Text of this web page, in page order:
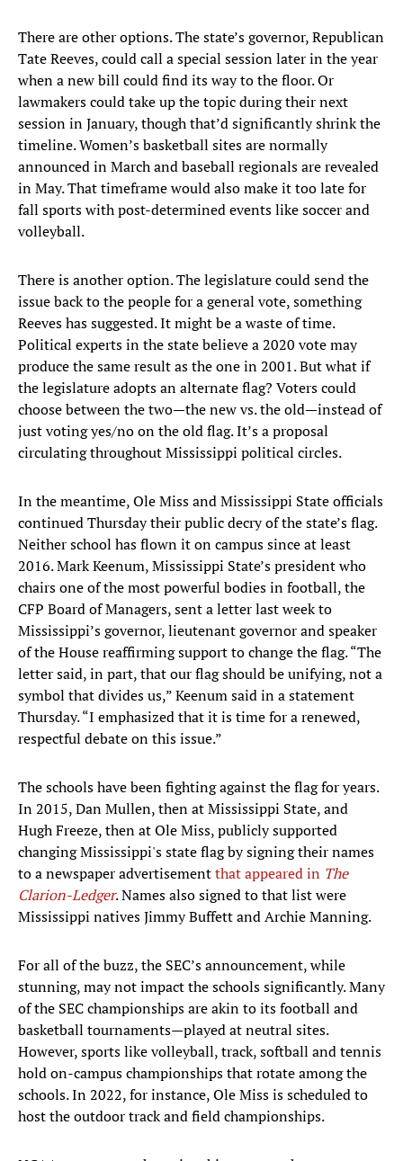
There are other options. The state’s governor, Republican
Tate Reeves, could call a special session later in the year
when a new bill could find its way to the floor. Or
lawmakers could take up the topic during their next
session in January, though that’d significantly shrink the
timeline. Women’s basketball sites are normally
announced in March and baseball regionals are revealed
in May. That timeframe would also make it too late for
fall sports with post-determined events like soccer and
volleyball.
There is another option. The legislature could send the
issue back to the people for a general vote, something
Reeves has suggested. It might be a waste of time.
Political experts in the state believe a 2020 vote may
produce the same result as the one in 2001. But what if
the legislature adopts an alternate flag? Voters could
choose between the two—the new vs. the old—instead of
just voting yes/no on the old flag. It’s a proposal
circulating throughout Mississippi political circles.
In the meantime, Ole Miss and Mississippi State officials
continued Thursday their public decry of the state’s flag.
Neither school has flown it on campus since at least
2016. Mark Keenum, Mississippi State’s president who
chairs one of the most powerful bodies in football, the
CFP Board of Managers, sent a letter last week to
Mississippi’s governor, lieutenant governor and speaker
of the House reaffirming support to change the flag. “The
letter said, in part, that our flag should be unifying, not a
symbol that divides us,” Keenum said in a statement
Thursday. “I emphasized that it is time for a renewed,
respectful debate on this issue.”
The schools have been fighting against the flag for years.
In 2015, Dan Mullen, then at Mississippi State, and
Hugh Freeze, then at Ole Miss, publicly supported
changing Mississippi's state flag by signing their names
to a newspaper advertisementthat appeared in The
Clarion-Ledger. Names also signed to that list were
Mississippi natives Jimmy Buffett and Archie Manning.
For all of the buzz, the SEC’s announcement, while
stunning, may not impact the schools significantly. Many
of the SEC championships are akin to its football and
basketball tournaments—played at neutral sites.
However, sports like volleyball, track, softball and tennis
hold on-campus championships that rotate among the
schools. In 2022, for instance, Ole Miss is scheduled to
host the outdoor track and field championships.